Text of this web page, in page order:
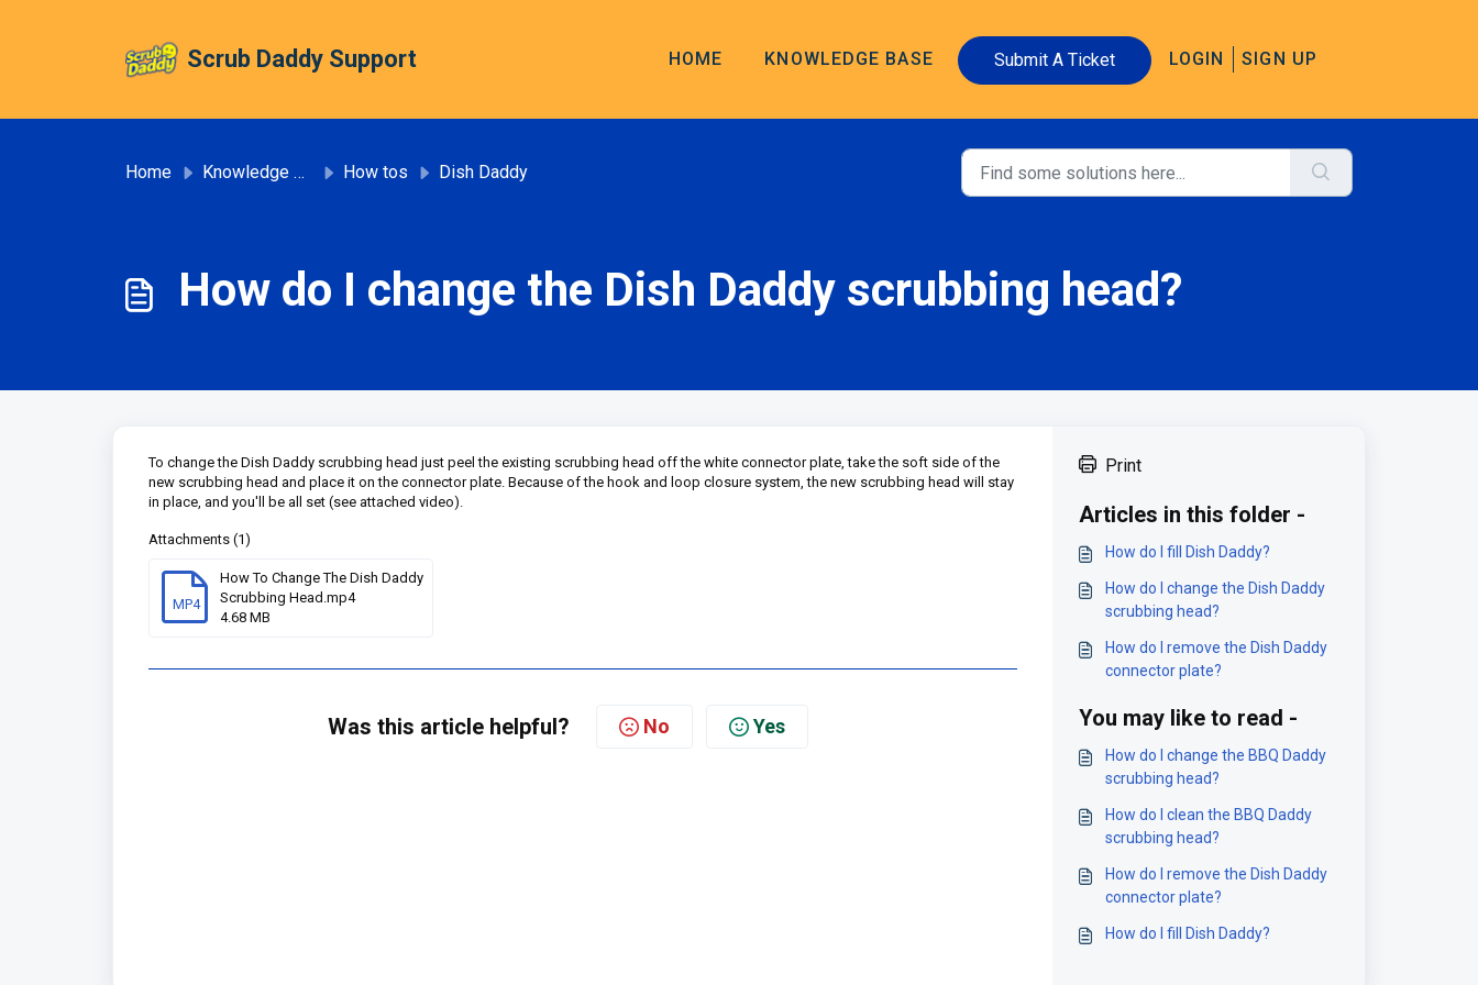
Scrub Daddy Support HOME KNOWLEDGE BASE Submit A Ticket LOGIN SIGN UP
Home Knowledge base How tos Dish Daddy
How do I change the Dish Daddy scrubbing head?
To change the Dish Daddy scrubbing head just peel the existing scrubbing head off the white connector plate, take the soft side of the
new scrubbing head and place it on the connector plate. Because of the hook and loop closure system, the new scrubbing head will stay
in place, and you'll be all set (see attached video).
Attachments (1)
MP4
How To Change The Dish Daddy
Scrubbing Head.mp4
4.68 MB
Was this article helpful? No Yes
Print
Articles in this folder -
How do I fill Dish Daddy?
How do I change the Dish Daddy
scrubbing head?
How do I remove the Dish Daddy
connector plate?
You may like to read -
How do I change the BBQ Daddy
scrubbing head?
How do I clean the BBQ Daddy
scrubbing head?
How do I remove the Dish Daddy
connector plate?
How do I fill Dish Daddy?